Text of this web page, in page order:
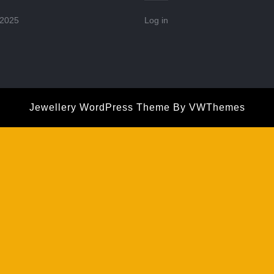
Log in
Jewellery WordPress Theme By VWThemes